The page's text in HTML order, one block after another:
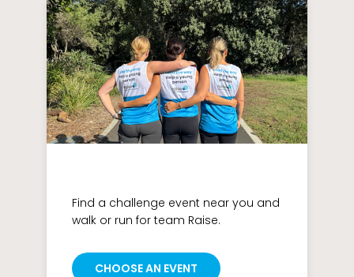
Find a challenge event near you and
walk or run for team Raise.
CHOOSE AN EVENT